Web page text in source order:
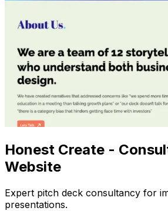
Honest Create -
Website
Expert pitch deck consultancy for
presentations.